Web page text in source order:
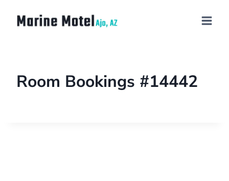
Room Bookings #14442